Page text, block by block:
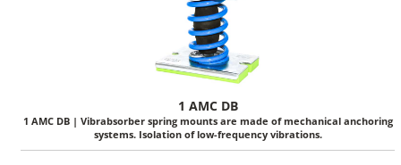
1 AMC DB
1 AMC DB | Vibrabsorber spring mounts are made of mechanical anchoring
systems. Isolation of low-frequency vibrations.